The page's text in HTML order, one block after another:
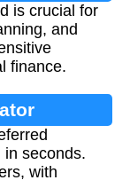
is crucial for
and
finance.
seconds.
with